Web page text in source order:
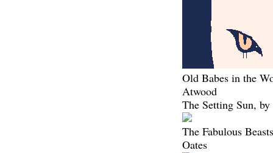
Old Babes in the
Atwood
The Setting Sun,
The Fabulous
Oates